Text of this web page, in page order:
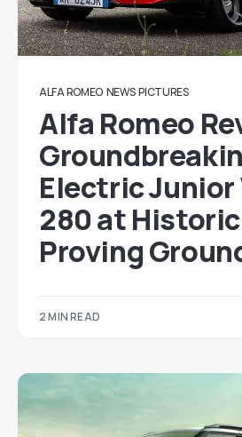
ALFA ROMEO NEWS PICTURES
Alfa Romeo
Electric Junior
280 at
Proving
2 MIN READ